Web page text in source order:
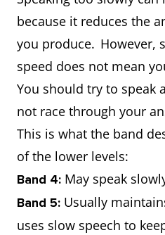
because it reduces the
you produce. However,
speed does not mean
You should try to speak
not race through your
This is what the band
of the lower levels:
Band 4: May speak
Band 5: Usually
uses slow speech to